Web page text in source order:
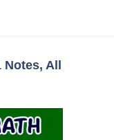
All